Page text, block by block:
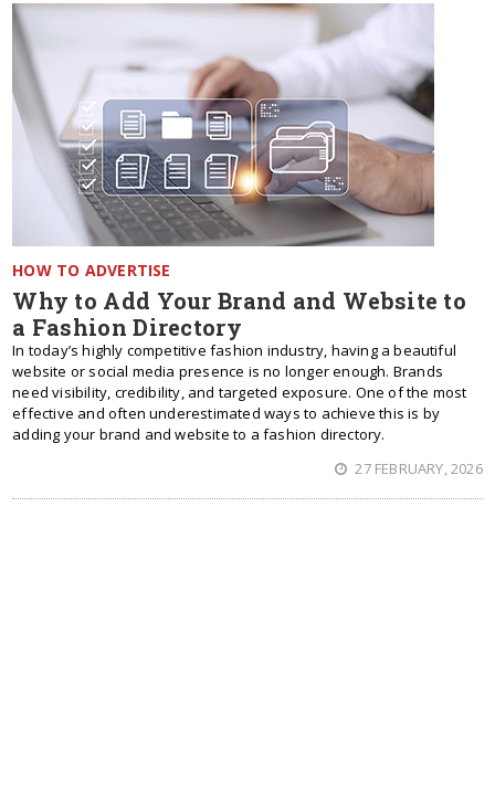
HOW TO ADVERTISE
Why to Add Your Brand and Website to
a Fashion Directory
In today’s highly competitive fashion industry, having a beautiful
website or social media presence is no longer enough. Brands
need visibility, credibility, and targeted exposure. One of the most
effective and often underestimated ways to achieve this is by
adding your brand and website to a fashion directory.
27 FEBRUARY, 2026